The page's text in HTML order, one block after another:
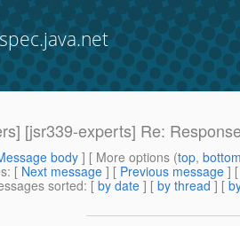
[jsr339-experts] Re:
body] [ More options (top,
: [ Next message ] [ Previous message ]
sorted: [ by date ] [ by thread ] [